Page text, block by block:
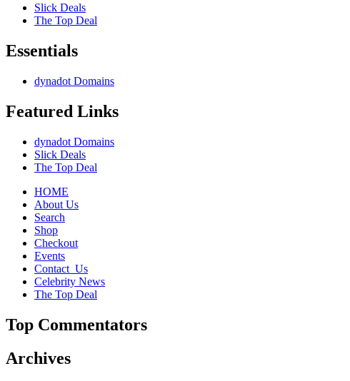
Slick Deals
The Top Deal
Essentials
dynadot Domains
Featured Links
dynadot Domains
Slick Deals
The Top Deal
HOME
About Us
Search
Shop
Checkout
Events
Contact_Us
Celebrity News
The Top Deal
Top Commentators
Archives